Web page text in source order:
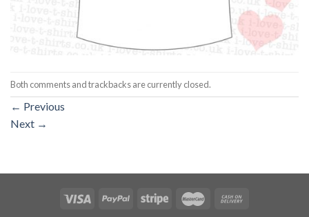
Both comments and trackbacks are currently closed.
← Previous
Next →